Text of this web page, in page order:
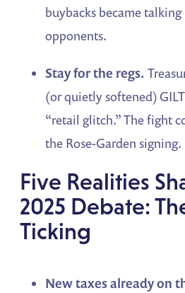
buybacks became
opponents.
Stay for the regs.
(or quietly softened)
“retail glitch.” The fight
the Rose-Garden signing.
Five Realities
2025 Debate:
Ticking
New taxes already on